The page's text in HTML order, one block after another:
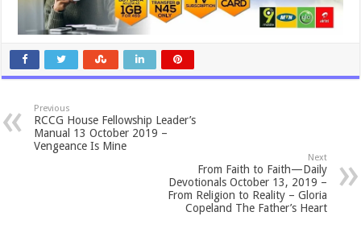
Previous
RCCG House Fellowship Leader’s
Manual 13 October 2019 –
Vengeance Is Mine
Next
From Faith to Faith—Daily
Devotionals October 13, 2019 –
From Religion to Reality – Gloria
Copeland The Father’s Heart